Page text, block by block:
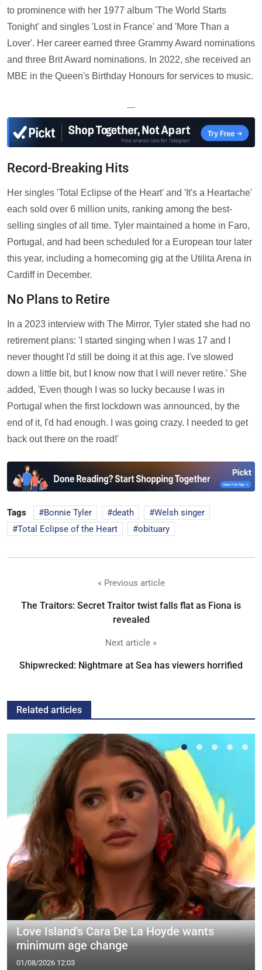
to prominence with her 1977 album 'The World Starts
Tonight' and singles 'Lost in France' and 'More Than a
Lover'. Her career earned three Grammy Award nominations
and three Brit Award nominations. In 2022, she received an
MBE in the Queen's Birthday Honours for services to music.
—
Record-Breaking Hits
Her singles 'Total Eclipse of the Heart' and 'It's a Heartache'
each sold over 6 million units, ranking among the best-
selling singles of all time. Tyler maintained a home in Faro,
Portugal, and had been scheduled for a European tour later
this year, including a homecoming gig at the Utilita Arena in
Cardiff in December.
No Plans to Retire
In a 2023 interview with The Mirror, Tyler stated she had no
retirement plans: 'I started singing when I was 17 and I
never thought I'd still be doing it at this age. I've slowed
down a little bit, but I know now that I will never retire.' She
added, 'Even though I was so lucky because I was in
Portugal when the first lockdown was announced, by the
end of it, I'd had enough. I was going crazy. I needed to get
back out there on the road!'
Tags Bonnie Tyler death
Welsh singer
Total Eclipse of the Heart
obituary
« Previous article
The Traitors: Secret Traitor twist falls flat as Fiona is
revealed
Next article »
Shipwrecked: Nightmare at Sea has viewers horrified
Related articles
Love Island's Cara De La Hoyde wants
minimum age change
01/08/2026 12:03